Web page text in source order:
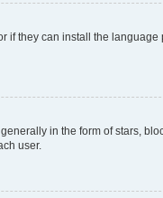
if they can install the language
in the form of stars,
user.